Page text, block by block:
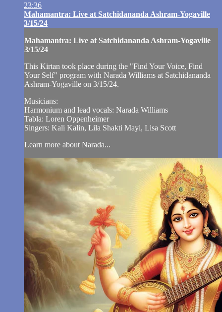
23:36
Mahamantra: Live at Satchidananda Ashram-Yogaville
3/15/24
Mahamantra: Live at Satchidananda Ashram-Yogaville
3/15/24
This Kirtan took place during the "Find Your Voice, Find
Your Self" program with Narada Williams at Satchidananda
Ashram-Yogaville on 3/15/24.
Musicians:
Harmonium and lead vocals: Narada Williams
Tabla: Loren Oppenheimer
Singers: Kali Kalin, Lila Shakti Mayi, Lisa Scott
Learn more about Narada...